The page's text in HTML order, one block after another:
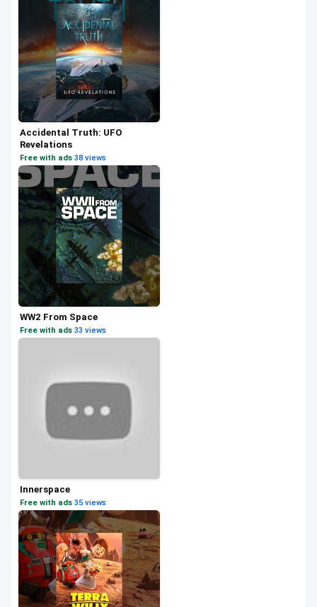
Accidental Truth: UFO
Revelations
Free with ads·38 views
WW2 From Space
Free with ads·33 views
Innerspace
Free with ads·35 views